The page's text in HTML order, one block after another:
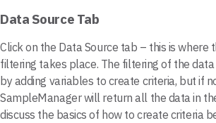
Data Source Tab
Click on the Data Source tab – this is where
filtering takes place. The filtering of the data
by adding variables to create criteria, but if
SampleManager will return all the data in
discuss the basics of how to create criteria